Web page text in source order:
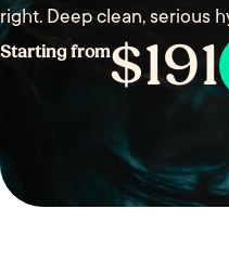
right. Deep clean, serious
Starting from$191